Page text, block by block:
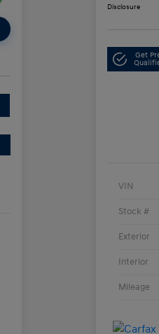
Disclosure
Get
VIN
Stock #
Exterior
Interior
Mileage